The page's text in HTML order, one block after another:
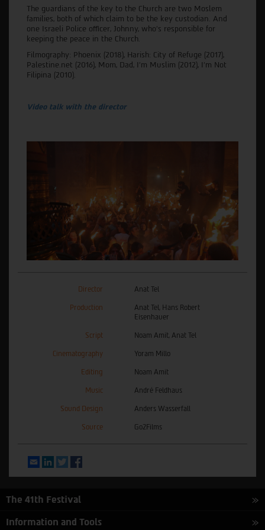
The guardians of the key to the Church are two Moslem
families, both of which claim to be the key custodian. And
one Israeli Police officer, Johnny, who's responsible for
keeping the peace in the Church.
Filmography: Phoenix (2018), Harish: City of Refuge (2017),
Palestine.net (2016), Mom, Dad, I'm Muslim (2012), I’m Not
Filipina (2010).
Video talk with the director
Director Anat Tel
Production
Anat Tel, Hans Robert
Eisenhauer
Script Noam Amit, Anat Tel
Cinematography Yoram Millo
Editing Noam Amit
Music André Feldhaus
Sound Design Anders Wasserfall
Source Go2Films
EmailLinkedInTwitter
The 41th Festival
Information and Tools